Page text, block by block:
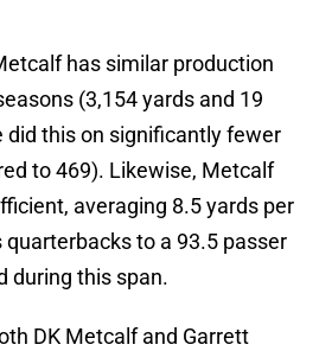
has similar production
(3,154 yards and 19
did this on significantly fewer
to 469). Likewise, Metcalf
averaging 8.5 yards per
to a 93.5 passer
during this span.
DK Metcalf and Garrett